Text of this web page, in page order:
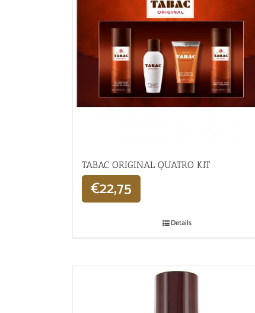
TABAC ORIGINAL QUATRO KIT
€22,75
Details